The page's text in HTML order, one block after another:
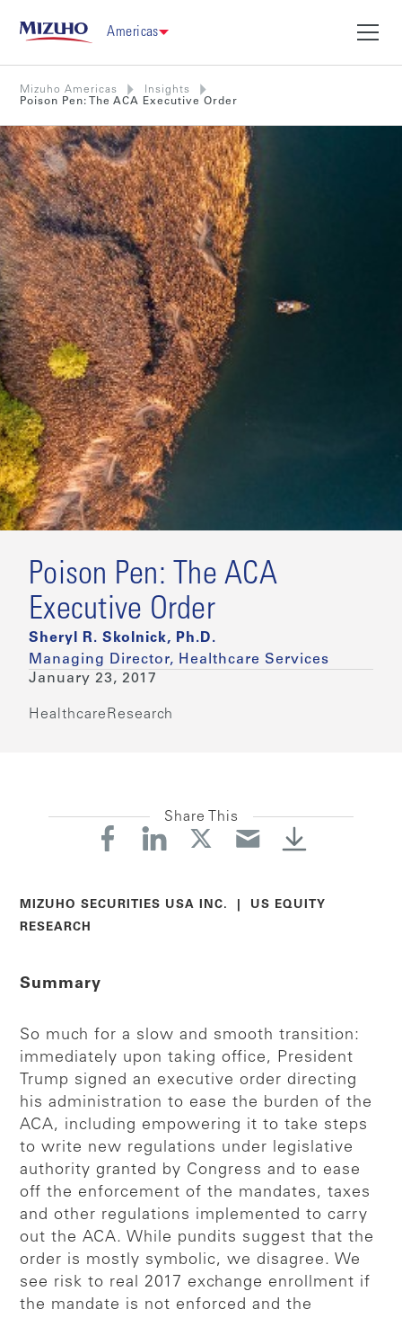
Americas
Mizuho Americas
Insights
Poison Pen: The ACA Executive Order
Poison Pen: The ACA
Executive Order
Sheryl R. Skolnick, Ph.D.
Managing Director, Healthcare Services
January 23, 2017
Healthcare Research
Share This
MIZUHO SECURITIES USA INC. | US EQUITY
RESEARCH
Summary
So much for a slow and smooth transition:
immediately upon taking office, President
Trump signed an executive order directing
his administration to ease the burden of the
ACA, including empowering it to take steps
to write new regulations under legislative
authority granted by Congress and to ease
off the enforcement of the mandates, taxes
and other regulations implemented to carry
out the ACA. While pundits suggest that the
order is mostly symbolic, we disagree. We
see risk to real 2017 exchange enrollment if
the mandate is not enforced and the